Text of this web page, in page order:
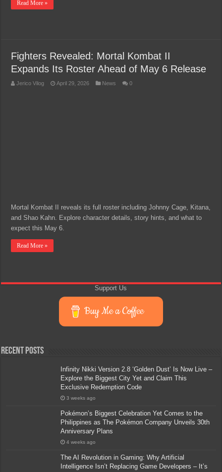
Read More »
Fighters Revealed: Mortal Kombat II
Expands Its Roster Ahead of May 6 Release
Jerico Vilog April 29, 2026 News 0
Mortal Kombat II reveals its full roster including Johnny Cage, Kitana,
and Shao Kahn. Explore character details, story hints, and what to
expect this May 6.
Read More »
Support Us
Buy Me a Coffee
Recent Posts
Infinity Nikki Version 2.8 ‘Golden Dust’ Is Now Live –
Explore the Biggest City Yet and Claim This
Exclusive Redemption Code
3 weeks ago
Pokémon’s Biggest Celebration Yet Comes to the
Philippines as The Pokémon Company Unveils 30th
Anniversary Plans
4 weeks ago
The AI Revolution in Gaming: Why Artificial
Intelligence Isn’t Replacing Game Developers – It’s